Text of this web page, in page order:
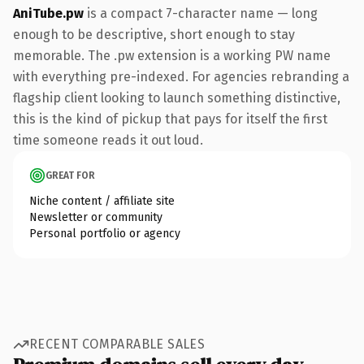
AniTube.pw is a compact 7-character name — long
enough to be descriptive, short enough to stay
memorable. The .pw extension is a working PW name
with everything pre-indexed. For agencies rebranding a
flagship client looking to launch something distinctive,
this is the kind of pickup that pays for itself the first
time someone reads it out loud.
GREAT FOR
Niche content / affiliate site
Newsletter or community
Personal portfolio or agency
RECENT COMPARABLE SALES